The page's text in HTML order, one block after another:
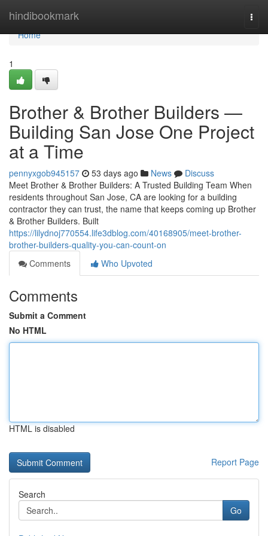
hindibookmark
Home
Home
1
Brother & Brother Builders —
Building San Jose One Project
at a Time
pennyxgob945157 53 days ago News
Discuss
Meet Brother & Brother Builders: A Trusted Building Team When
residents throughout San Jose, CA are looking for a building
contractor they can trust, the name that keeps coming up Brother
& Brother Builders. Built
https://lilydnoj770554.life3dblog.com/40168905/meet-brother-
brother-builders-quality-you-can-count-on
Comments
Who Upvoted
Comments
Submit a Comment
No HTML
HTML is disabled
Report Page
Search
Go